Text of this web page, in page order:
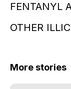
FENTANYL
OTHER
More stories